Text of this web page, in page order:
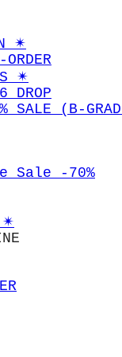
✴︎
ORDER
✴︎
DROP
SALE (B-
Sale -70%
✴︎